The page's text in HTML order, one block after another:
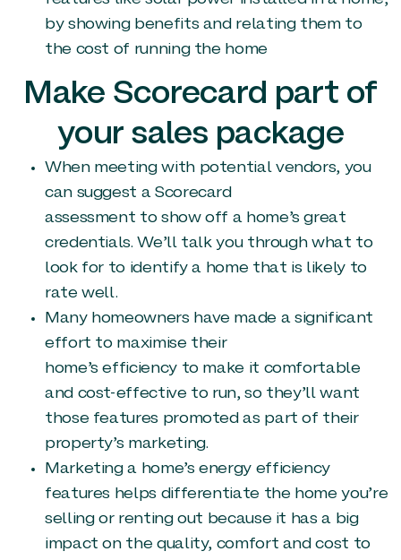
by showing benefits and relating them to
the cost of running the home
Make Scorecard part of
your sales package
When meeting with potential vendors, you
can suggest a Scorecard
assessment to show off a home’s great
credentials. We’ll talk you through what to
look for to identify a home that is likely to
rate well.
Many homeowners have made a significant
effort to maximise their
home’s efficiency to make it comfortable
and cost-effective to run, so they’ll want
those features promoted as part of their
property’s marketing.
Marketing a home’s energy efficiency
features helps differentiate the home you’re
selling or renting out because it has a big
impact on the quality, comfort and cost to